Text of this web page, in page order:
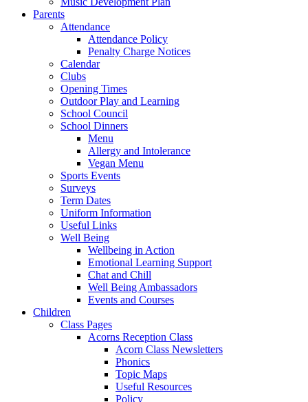
Parents
Attendance
Attendance Policy
Penalty Charge Notices
Calendar
Clubs
Opening Times
Outdoor Play and Learning
School Council
School Dinners
Menu
Allergy and Intolerance
Vegan Menu
Sports Events
Surveys
Term Dates
Uniform Information
Useful Links
Well Being
Wellbeing in Action
Emotional Learning Support
Chat and Chill
Well Being Ambassadors
Events and Courses
Children
Class Pages
Acorns Reception Class
Acorn Class Newsletters
Phonics
Topic Maps
Useful Resources
Policy